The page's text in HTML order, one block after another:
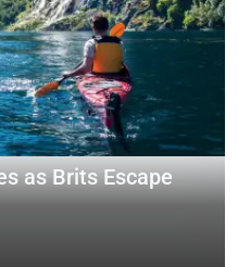
as Brits Escape